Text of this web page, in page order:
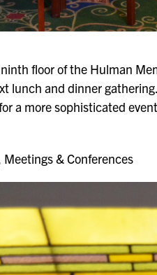
floor of the Hulman
lunch and dinner
a more sophisticated
Meetings & Conferences